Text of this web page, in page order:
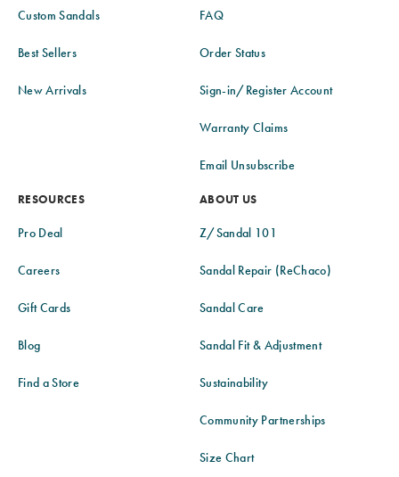
Custom Sandals
Best Sellers
New Arrivals
FAQ
Order Status
Sign-in/Register Account
Warranty Claims
Email Unsubscribe
RESOURCES
Pro Deal
Careers
Gift Cards
Blog
Find a Store
ABOUT US
Z/Sandal 101
Sandal Repair (ReChaco)
Sandal Care
Sandal Fit & Adjustment
Sustainability
Community Partnerships
Size Chart